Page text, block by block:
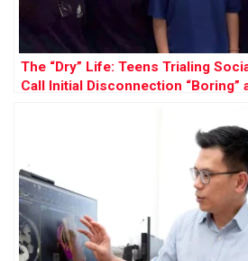
The “Dry” Life: Teens Trialing
Call Initial Disconnection “Boring”